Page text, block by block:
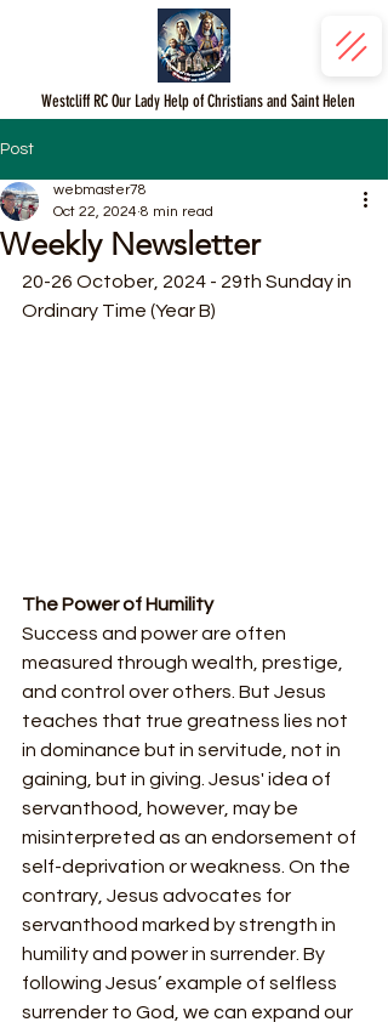
Westcliff RC Our Lady Help of Christians and Saint Helen
Post
Weekly Newsletter
webmaster78
Oct 22, 2024 8 min read
20-26 October, 2024 - 29th Sunday in
Ordinary Time (Year B)
The Power of Humility
Success and power are often
measured through wealth, prestige,
and control over others. But Jesus
teaches that true greatness lies not
in dominance but in servitude, not in
gaining, but in giving. Jesus' idea of
servanthood, however, may be
misinterpreted as an endorsement of
self-deprivation or weakness. On the
contrary, Jesus advocates for
servanthood marked by strength in
humility and power in surrender. By
following Jesus’ example of selfless
surrender to God, we can expand our